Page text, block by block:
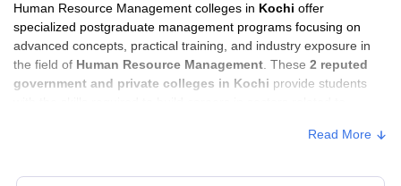
Human Resource Management colleges in Kochi offer
specialized postgraduate management programs focusing on
advanced concepts, practical training, and industry exposure in
the field of Human Resource Management . These 2 reputed
government and private colleges in Kochi provide students
Read More